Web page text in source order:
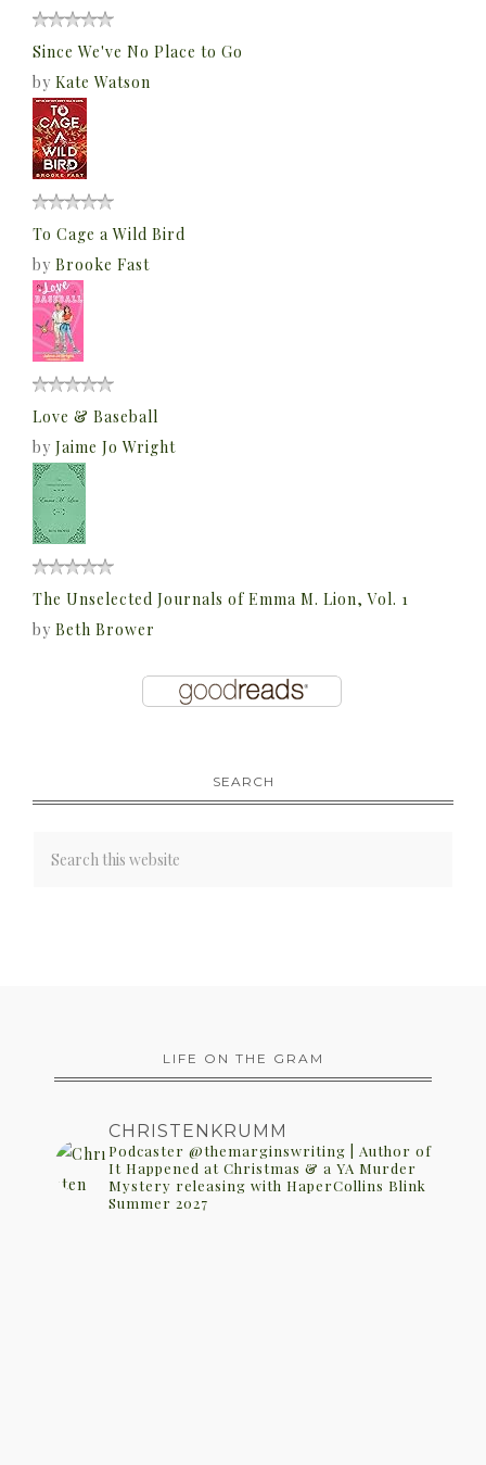
Since We've No Place to Go
by Kate Watson
To Cage a Wild Bird
by Brooke Fast
Love & Baseball
by Jaime Jo Wright
The Unselected Journals of Emma M. Lion, Vol. 1
by Beth Brower
SEARCH
LIFE ON THE GRAM
CHRISTENKRUMM
Podcaster @themarginswriting | Author of
It Happened at Christmas & a YA Murder
Mystery releasing with HaperCollins Blink
Summer 2027